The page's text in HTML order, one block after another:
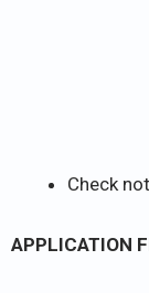
Check
APPLICATION